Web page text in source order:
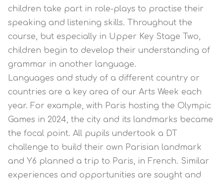
children take part in role-plays to practise their
speaking and listening skills. Throughout the
course, but especially in Upper Key Stage Two,
children begin to develop their understanding of
grammar in another language.
Languages and study of a different country or
countries are a key area of our Arts Week each
year. For example, with Paris hosting the Olympic
Games in 2024, the city and its landmarks became
the focal point. All pupils undertook a DT
challenge to build their own Parisian landmark
and Y6 planned a trip to Paris, in French. Similar
experiences and opportunities are sought and